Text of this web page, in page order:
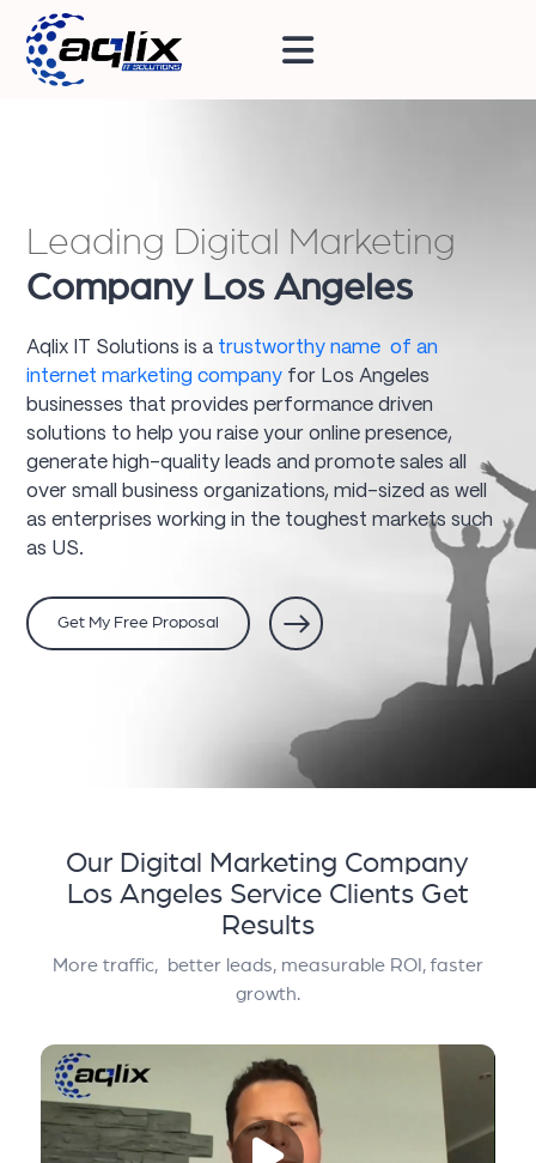
Leading Digital Marketing
Company Los Angeles
Aqlix IT Solutions is a trustworthy name of an
internet marketing company for Los Angeles
businesses that provides performance driven
solutions to help you raise your online presence,
generate high-quality leads and promote sales all
over small business organizations, mid-sized as well
as enterprises working in the toughest markets such
as US.
Get My Free Proposal
Our Digital Marketing Company
Los Angeles ServiceClients Get
Results
More traffic, better leads, measurable ROI, faster
growth.